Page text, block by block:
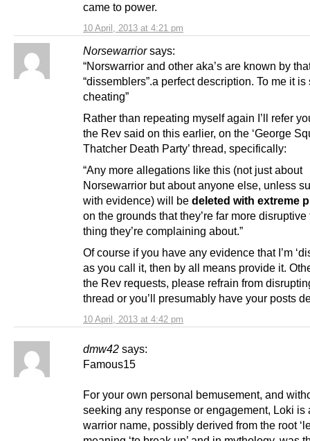
10 April, 2013 at 4:21 pm
came to power.
Norsewarrior says:
10 April, 2013 at 4:42 pm
“Norswarrior and other aka’s are known by
“dissemblers”.a perfect description. To me it is
cheating”
Rather than repeating myself again I’ll refer
the Rev said on this earlier, on the ‘George
Thatcher Death Party’ thread, specifically:
“Any more allegations like this (not just about
Norsewarrior but about anyone else, unless
with evidence) will be deleted with extreme
on the grounds that they’re far more disruptive
thing they’re complaining about.”
Of course if you have any evidence that I’m
as you call it, then by all means provide it.
the Rev requests, please refrain from
thread or you’ll presumably have your posts
dmw42 says:
Famous15
For your own personal bemusement, and
seeking any response or engagement, Loki is
warrior name, possibly derived from the root